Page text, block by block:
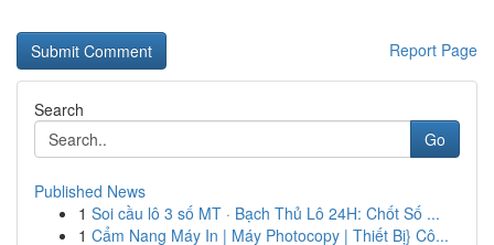
Report Page
Search
Go
Published News
1 Soi cầu lô 3 số MT · Bạch Thủ Lô 24H: Chốt Số ...
1 Cẩm Nang Máy In | Máy Photocopy | Thiết Bị} Cô...